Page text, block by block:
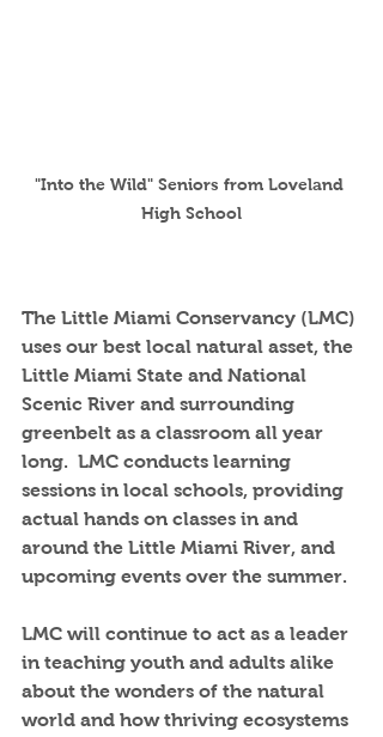
"Into the Wild" Seniors from Loveland
High School
The Little Miami Conservancy (LMC)
uses our best local natural asset, the
Little Miami State and National
Scenic River and surrounding
greenbelt as a classroom all year
long.  LMC conducts learning
sessions in local schools, providing
actual hands on classes in and
around the Little Miami River, and
upcoming events over the summer.
LMC will continue to act as a leader
in teaching youth and adults alike
about the wonders of the natural
world and how thriving ecosystems